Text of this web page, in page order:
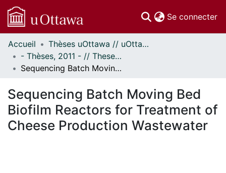
Se connecter
Communautés
et collections
Parcourir
À propos
Accueil
Thèses uOttawa // uOttawa Theses
- Thèses, 2011 - // Theses, 2011 -
Sequencing Batch Moving Bed Biofilm Reactors for Treatment of Cheese Production Wastewater
Sequencing Batch Moving Bed
Biofilm Reactors for Treatment of
Cheese Production Wastewater